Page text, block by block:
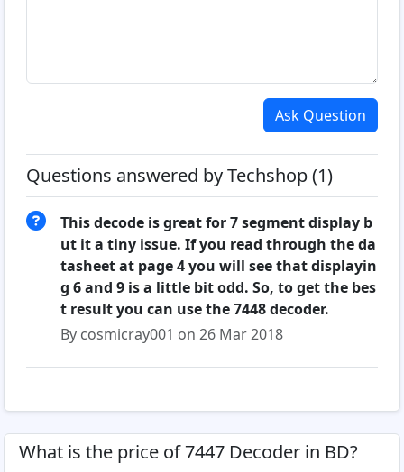
Ask Question
Questions answered by Techshop (1)
This decode is great for 7 segment display b
ut it a tiny issue. If you read through the da
tasheet at page 4 you will see that displayin
g 6 and 9 is a little bit odd. So, to get the bes
t result you can use the 7448 decoder.
By cosmicray001 on 26 Mar 2018
What is the price of 7447 Decoder in BD?